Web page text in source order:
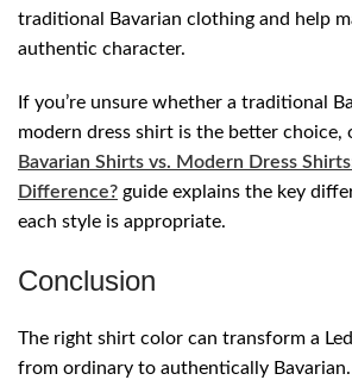
traditional Bavarian clothing and help
authentic character.
If you’re unsure whether a traditional
modern dress shirt is the better choice,
Bavarian Shirts vs. Modern Dress
Difference? guide explains the key
each style is appropriate.
Conclusion
The right shirt color can transform a
from ordinary to authentically